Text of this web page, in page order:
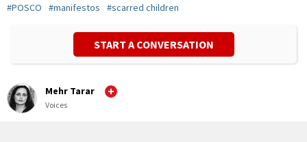
#POSCO #manifestos #scarred children
START A CONVERSATION
Mehr Tarar
Voices